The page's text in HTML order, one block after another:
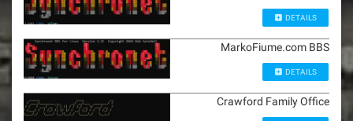
DETAILS
MarkoFiume.com BBS
DETAILS
Crawford Family Office